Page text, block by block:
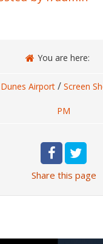
You are here:
Airport / Screen
PM
Share this page